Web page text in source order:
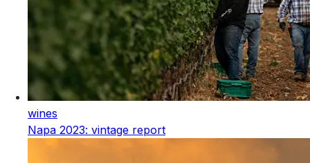
wines
Napa 2023: vintage report